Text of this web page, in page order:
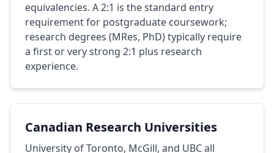
equivalencies. A 2:1 is the standard entry
requirement for postgraduate coursework;
research degrees (MRes, PhD) typically require
a first or very strong 2:1 plus research
experience.
Canadian Research Universities
University of Toronto, McGill, and UBC all